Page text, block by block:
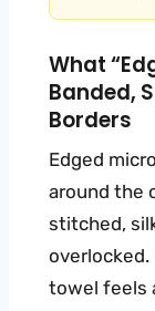
What
Banded,
Borders
Edged
around the
stitched,
overlocked.
towel feels